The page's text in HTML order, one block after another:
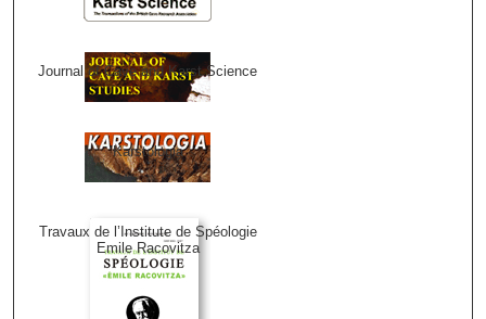
Journal of Cave and Karst Science
Karstologia
Travaux de l’Institute de Spéologie
Emile Racovitza